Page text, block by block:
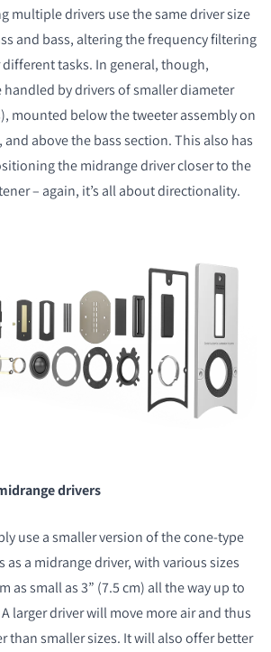
multiple drivers use the same driver size
and bass, altering the frequency filtering
tasks. In general, though,
by drivers of smaller diameter
mounted below the tweeter assembly on
and above the bass section. This also has
the midrange driver closer to the
– again, it’s all about directionality.
drivers
use a smaller version of the cone-type
as a midrange driver, with various sizes
as small as 3” (7.5 cm) all the way up to
A larger driver will move more air and thus
than smaller sizes. It will also offer better